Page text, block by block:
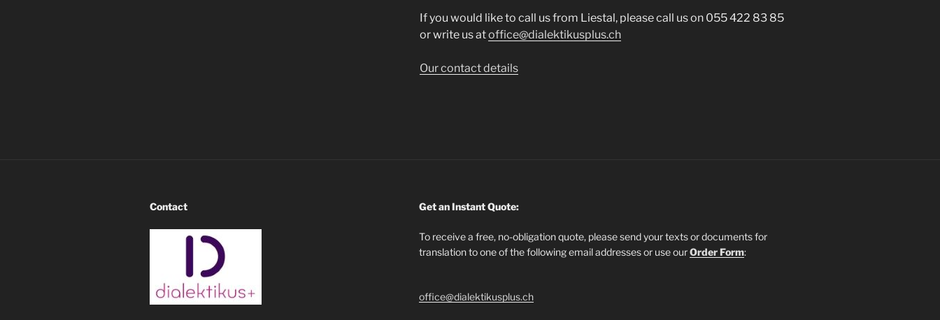
If you would like to call us from Liestal, please call us on 055 422 83 85
or write us atoffice@dialektikusplus.ch
Our contact details
Contact Get an Instant Quote:
To receive a free, no-obligation quote, please send your texts or documents for
translation to one of the following email addresses or use ourOrder Form:
office@dialektikusplus.ch